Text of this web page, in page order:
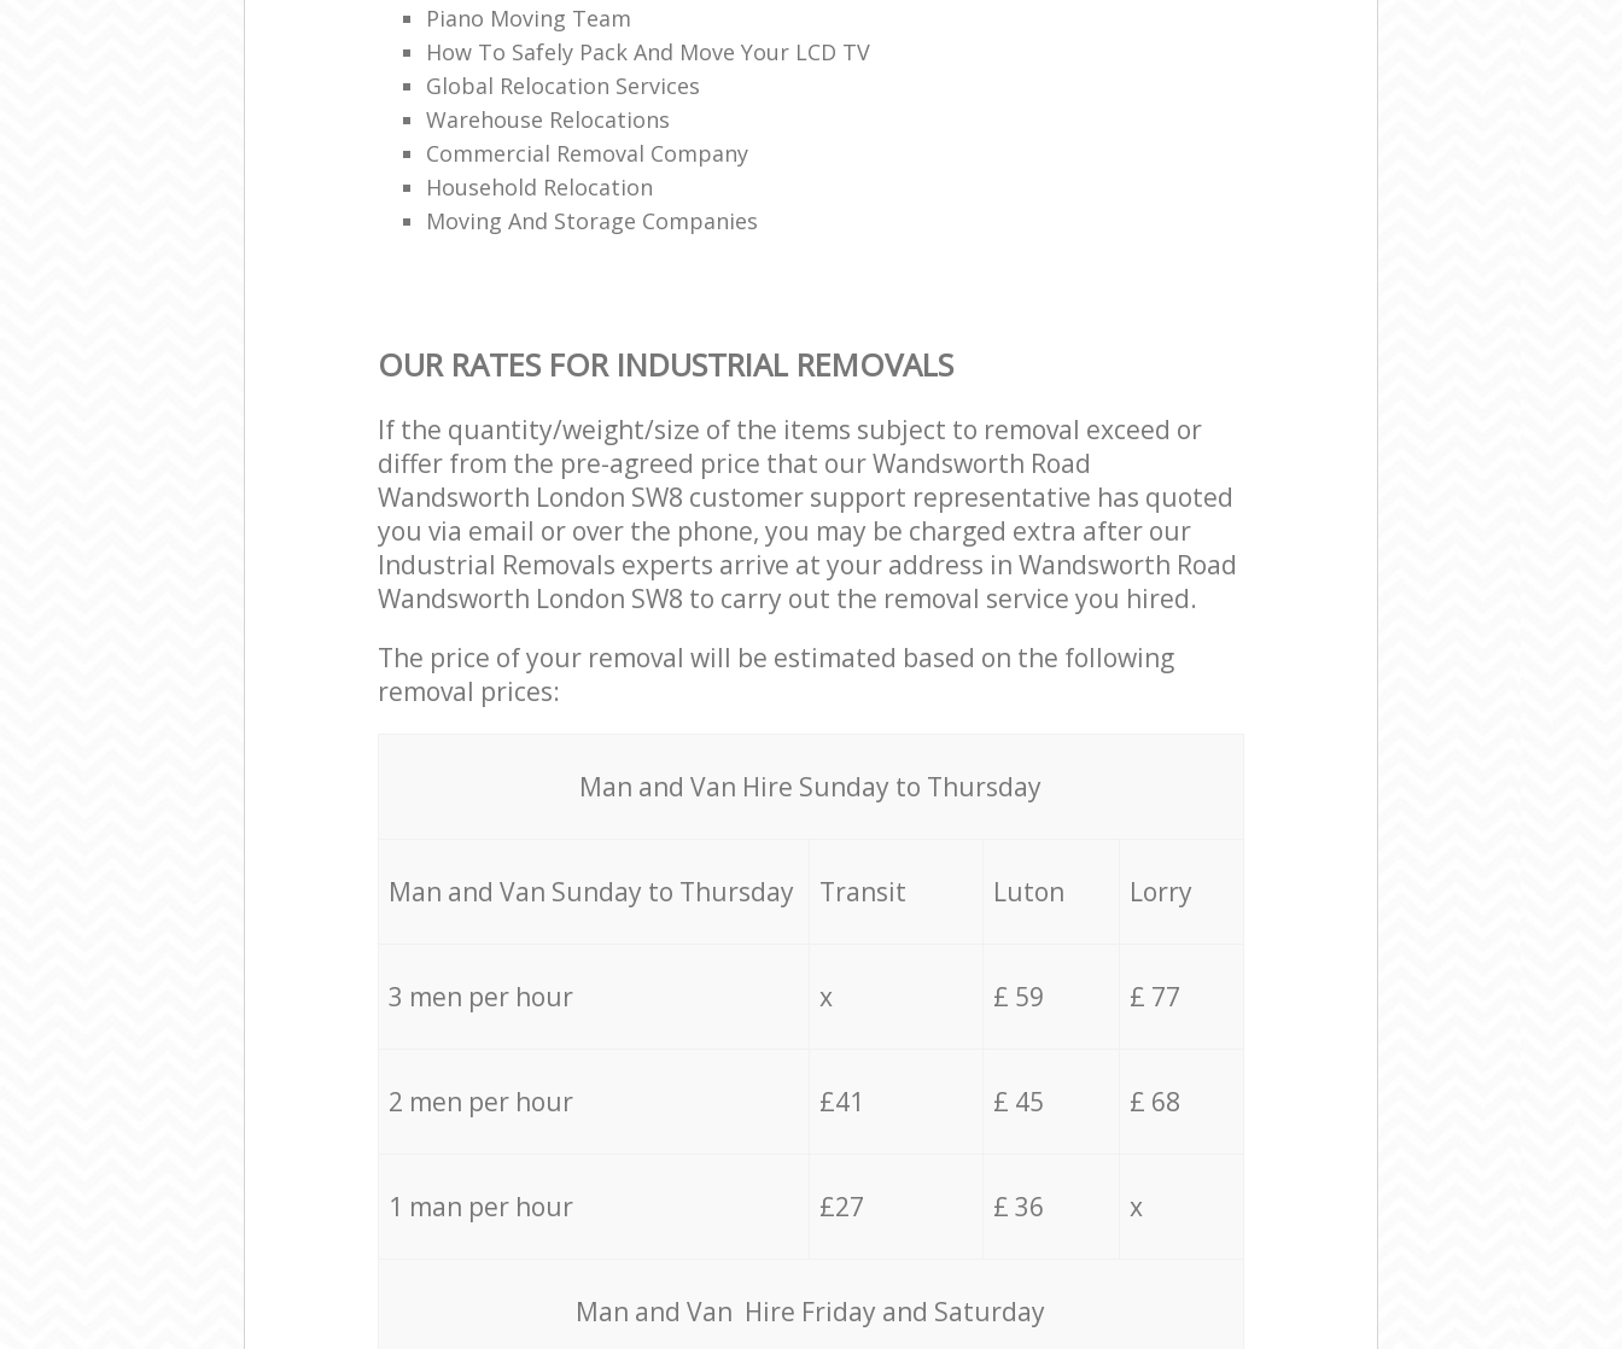
Piano Moving Team
How To Safely Pack And Move Your LCD TV
Global Relocation Services
Warehouse Relocations
Commercial Removal Company
Household Relocation
Moving And Storage Companies
OUR RATES FOR INDUSTRIAL REMOVALS
If the quantity/weight/size of the items subject to removal exceed or
differ from the pre-agreed price that our Wandsworth Road
Wandsworth London SW8 customer support representative has quoted
you via email or over the phone, you may be charged extra after our
Industrial Removals experts arrive at your address in Wandsworth Road
Wandsworth London SW8 to carry out the removal service you hired.
The price of your removal will be estimated based on the following
removal prices:
Мan аnd Van Hire Sunday to Thursday
Мan аnd Van Sunday to Thursday Transit Luton Lorry
3 men per hour x £ 59 £ 77
2 men per hour £41 £ 45 £ 68
1 man per hour £27 £ 36 x
Мan аnd Van Hire Friday and Saturday